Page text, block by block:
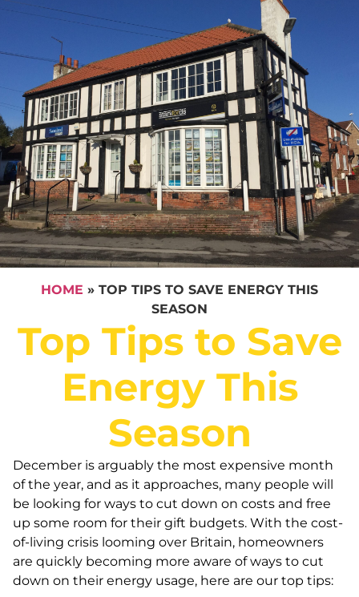
HOME » TOP TIPS TO SAVE ENERGY THIS
SEASON
Top Tips to Save
Energy This
Season
December is arguably the most expensive month
of the year, and as it approaches, many people will
be looking for ways to cut down on costs and free
up some room for their gift budgets. With the cost-
of-living crisis looming over Britain, homeowners
are quickly becoming more aware of ways to cut
down on their energy usage, here are our top tips: